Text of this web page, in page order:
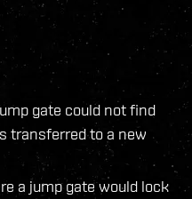
gate could not find
transferred to a new
a jump gate would lock